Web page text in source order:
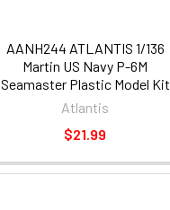
AANH244 ATLANTIS 1/136
Martin US Navy P-6M
Seamaster Plastic Model Kit
Atlantis
$21.99